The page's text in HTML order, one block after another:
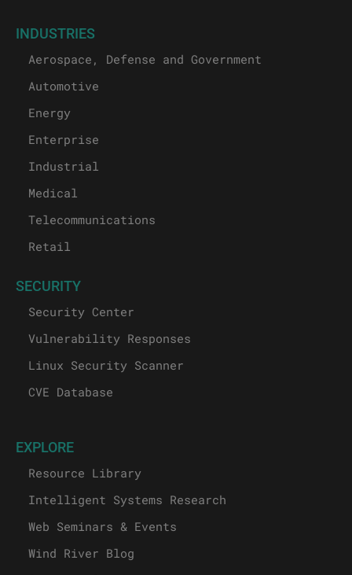
INDUSTRIES
Aerospace, Defense and Government
Automotive
Energy
Enterprise
Industrial
Medical
Telecommunications
Retail
SECURITY
Security Center
Vulnerability Responses
Linux Security Scanner
CVE Database
EXPLORE
Resource Library
Intelligent Systems Research
Web Seminars & Events
Wind River Blog